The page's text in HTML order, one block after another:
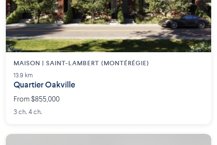
MAISON | SAINT-LAMBERT (MONTÉRÉGIE)
13.9 km
Quartier Oakville
From $855,000
3 ch. 4 ch.